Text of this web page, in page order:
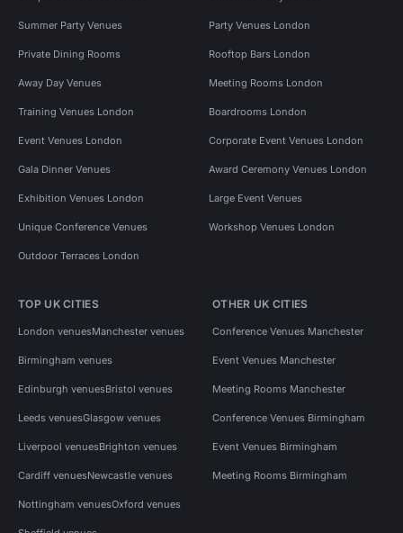
Summer Party Venues Party Venues London
Private Dining Rooms Rooftop Bars London
Away Day Venues Meeting Rooms London
Training Venues London Boardrooms London
Event Venues London Corporate Event Venues London
Gala Dinner Venues Award Ceremony Venues London
Exhibition Venues London Large Event Venues
Unique Conference Venues Workshop Venues London
Outdoor Terraces London
TOP UK CITIES
London venuesManchester venues
Birmingham venues
Edinburgh venuesBristol venues
Leeds venuesGlasgow venues
Liverpool venuesBrighton venues
Cardiff venuesNewcastle venues
Nottingham venuesOxford venues
OTHER UK CITIES
Conference Venues Manchester
Event Venues Manchester
Meeting Rooms Manchester
Conference Venues Birmingham
Event Venues Birmingham
Meeting Rooms Birmingham